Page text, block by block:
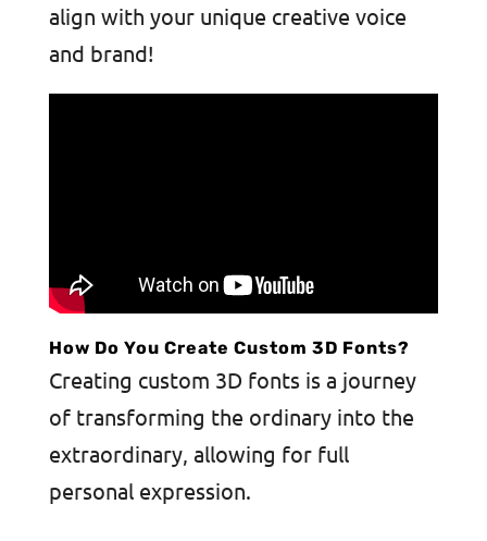
align with your unique creative voice
and brand!
How Do You Create Custom 3D Fonts?
Creating custom 3D fonts is a journey
of transforming the ordinary into the
extraordinary, allowing for full
personal expression.